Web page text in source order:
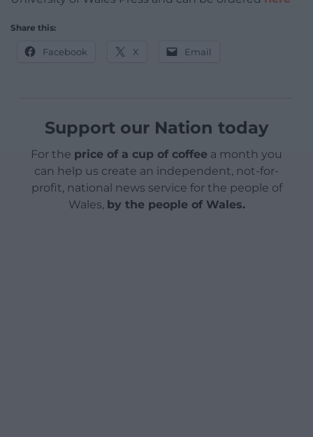
Share this:
Facebook X Email
Support our Nation today
For the price of a cup of coffee a month you
can help us create an independent, not-for-
profit, national news service for the people of
Wales, by the people of Wales.